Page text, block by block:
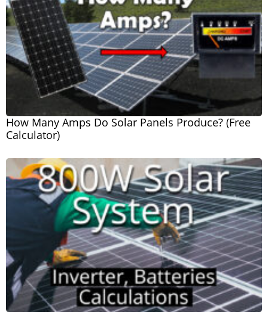
How Many Amps Do Solar Panels Produce? (Free
Calculator)